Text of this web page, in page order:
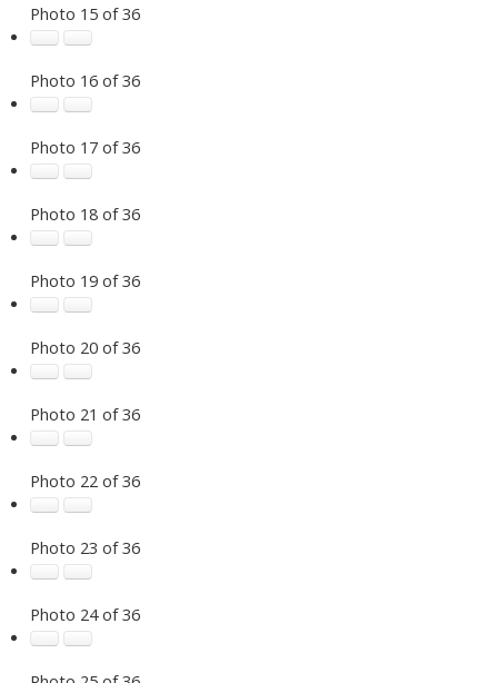
Photo 15 of 36
Photo 16 of 36
Photo 17 of 36
Photo 18 of 36
Photo 19 of 36
Photo 20 of 36
Photo 21 of 36
Photo 22 of 36
Photo 23 of 36
Photo 24 of 36